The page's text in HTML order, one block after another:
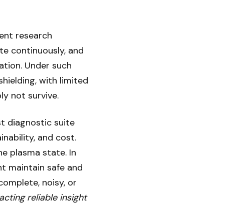
research
continuously, and
Under such
with limited
not survive.
diagnostic suite
and cost.
plasma state. In
maintain safe and
noisy, or
reliable insight